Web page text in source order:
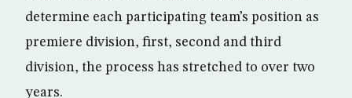
determine each participating team’s position as
premiere division, first, second and third
division, the process has stretched to over two
years.